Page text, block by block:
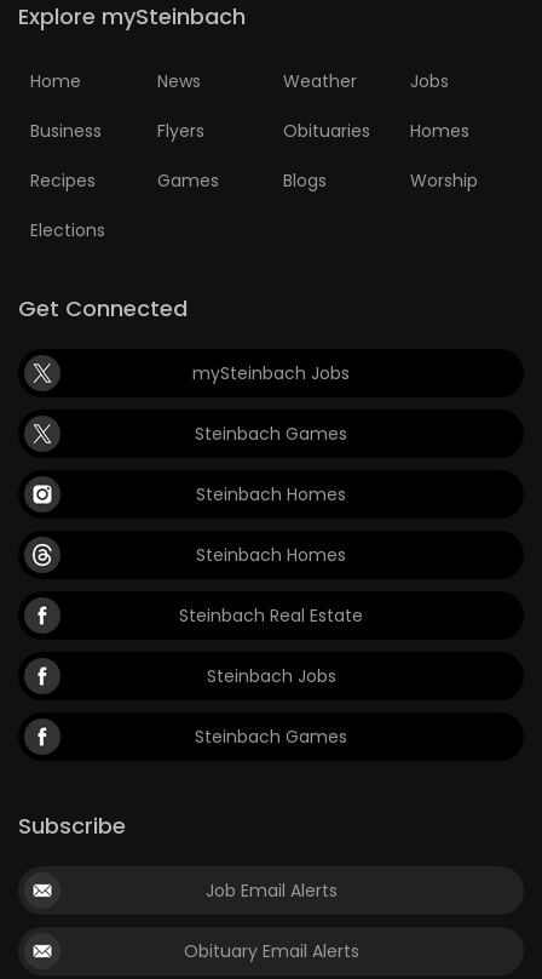
Explore mySteinbach
Home News Weather Jobs
Business Flyers Obituaries Homes
Recipes Games Blogs Worship
Elections
Get Connected
mySteinbach Jobs
Steinbach Games
Steinbach Homes
Steinbach Homes
Steinbach Real Estate
Steinbach Jobs
Steinbach Games
Subscribe
Job Email Alerts
Obituary Email Alerts